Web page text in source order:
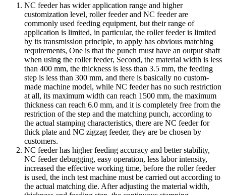
NC feeder has wider application range and higher
customization level, roller feeder and NC feeder are
commonly used feeding equipment, but their range of
application is limited, in particular, the roller feeder is limited
by its transmission principle, to apply has obvious matching
requirements, One is that the punch must have an output shaft
when using the roller feeder, Second, the material width is less
than 400 mm, the thickness is less than 3.5 mm, the feeding
step is less than 300 mm, and there is basically no custom-
made machine model, while NC feeder has no such restriction
at all, its maximum width can reach 1500 mm, the maximum
thickness can reach 6.0 mm, and it is completely free from the
restriction of the step and the matching punch, according to
the actual stamping characteristics, there are NC feeder for
thick plate and NC zigzag feeder, they are be chosen by
customers.
NC feeder has higher feeding accuracy and better stability,
NC feeder debugging, easy operation, less labor intensity,
increased the effective working time, before the roller feeder
is used, the inch test machine must be carried out according to
the actual matching die. After adjusting the material width,